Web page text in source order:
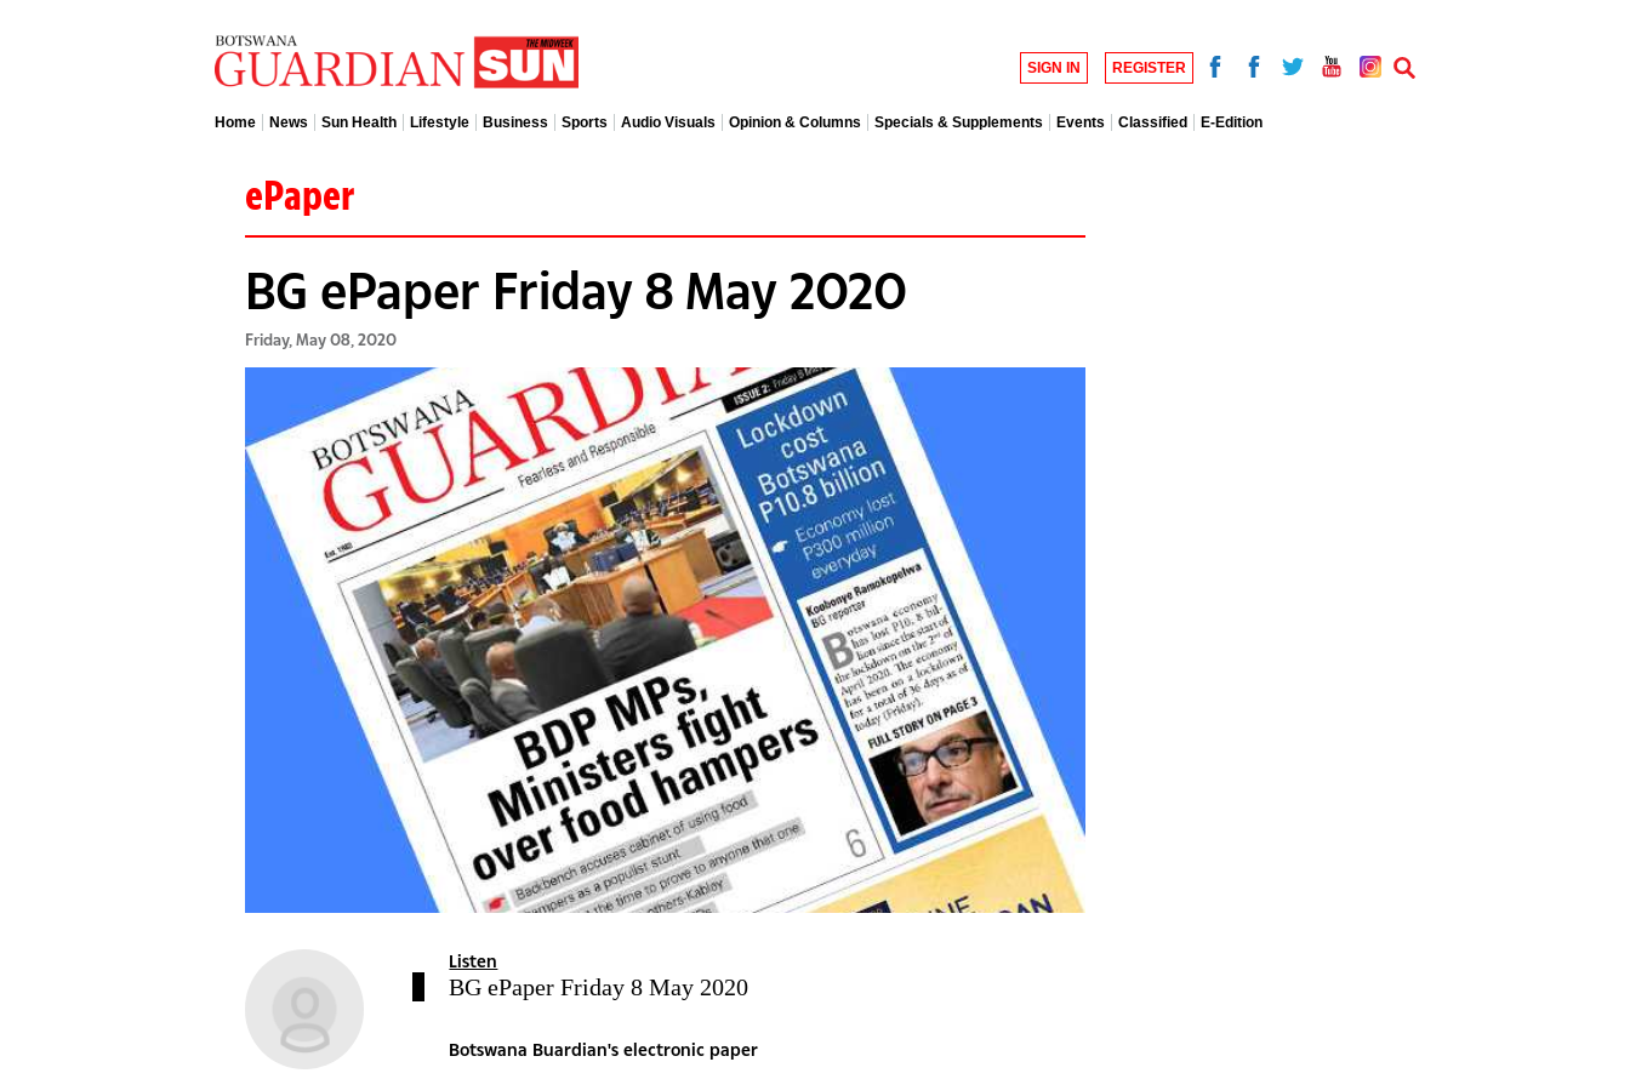
SIGN IN REGISTER
Home News Sun Health Lifestyle Business Sports Audio Visuals Opinion & Columns Specials & Supplements Events Classified E-Edition
ePaper
BG ePaper Friday 8 May 2020
Friday, May 08, 2020
Listen
BG ePaper Friday 8 May 2020
Botswana Buardian's electronic paper